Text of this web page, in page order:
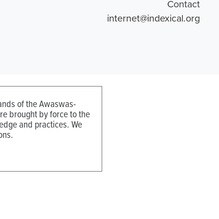
Contact
internet@indexical.org
of the Awaswas-
brought by force to the
and practices. We